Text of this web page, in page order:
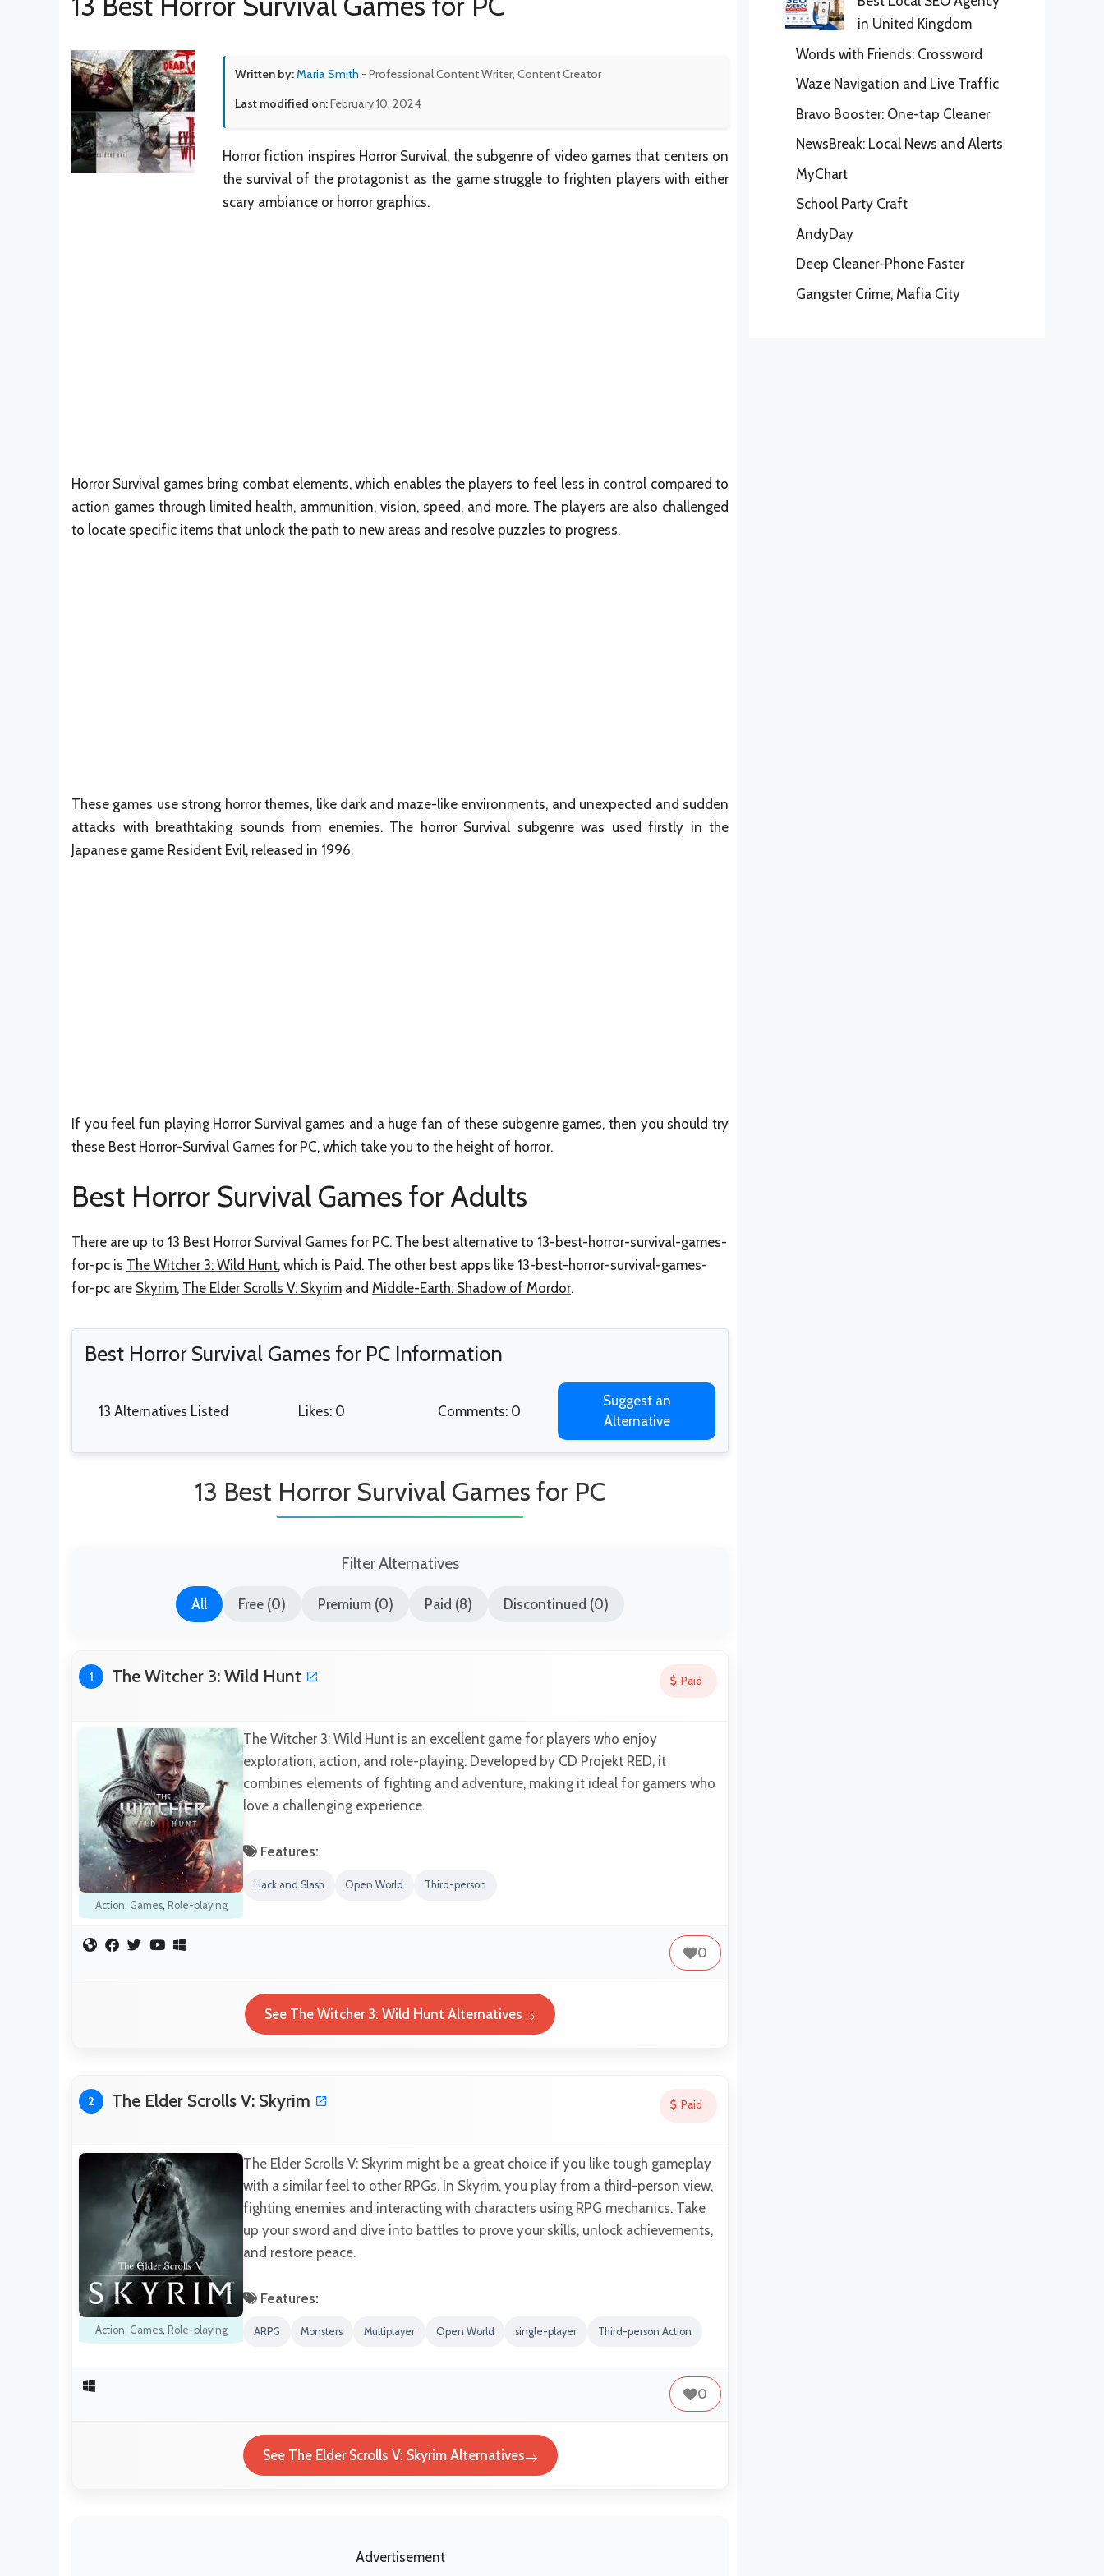
Written by:Maria Smith - Professional Content Writer, Content Creator
Last modified on:February 10, 2024
Horror fiction inspires Horror Survival, the subgenre of video games that centers on
the survival of the protagonist as the game struggle to frighten players with either
scary ambiance or horror graphics.
Horror Survival games bring combat elements, which enables the players to feel less in control compared to
action games through limited health, ammunition, vision, speed, and more. The players are also challenged
to locate specific items that unlock the path to new areas and resolve puzzles to progress.
These games use strong horror themes, like dark and maze-like environments, and unexpected and sudden
attacks with breathtaking sounds from enemies. The horror Survival subgenre was used firstly in the
Japanese game Resident Evil, released in 1996.
If you feel fun playing Horror Survival games and a huge fan of these subgenre games, then you should try
these Best Horror-Survival Games for PC, which take you to the height of horror.
Best Horror Survival Games for Adults
There are up to 13 Best Horror Survival Games for PC. The best alternative to 13-best-horror-survival-games-
for-pc is The Witcher 3: Wild Hunt, which is Paid. The other best apps like 13-best-horror-survival-games-
for-pc are Skyrim, The Elder Scrolls V: Skyrim and Middle-Earth: Shadow of Mordor.
Best Horror Survival Games for PC Information
13 Alternatives Listed Likes: 0 Comments: 0
Suggest an
Alternative
13 Best Horror Survival Games for PC
Filter Alternatives
All Free (0) Premium (0) Paid (8) Discontinued (0)
1 The Witcher 3: Wild Hunt Paid
Action, Games, Role-playing
The Witcher 3: Wild Hunt is an excellent game for players who enjoy
exploration, action, and role-playing. Developed by CD Projekt RED, it
combines elements of fighting and adventure, making it ideal for gamers who
love a challenging experience.
Features:
Hack and Slash Open World Third-person
0
See The Witcher 3: Wild Hunt Alternatives
2 The Elder Scrolls V: Skyrim Paid
Action, Games, Role-playing
The Elder Scrolls V: Skyrim might be a great choice if you like tough gameplay
with a similar feel to other RPGs. In Skyrim, you play from a third-person view,
fighting enemies and interacting with characters using RPG mechanics. Take
up your sword and dive into battles to prove your skills, unlock achievements,
and restore peace.
Features:
ARPG Monsters Multiplayer Open World single-player Third-person Action
0
See The Elder Scrolls V: Skyrim Alternatives
Advertisement
in United Kingdom
Words with Friends: Crossword
Waze Navigation and Live Traffic
Bravo Booster: One-tap Cleaner
NewsBreak: Local News and Alerts
MyChart
School Party Craft
AndyDay
Deep Cleaner-Phone Faster
Gangster Crime, Mafia City